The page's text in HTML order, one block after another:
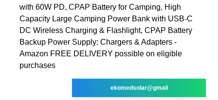
with 60W PD, CPAP Battery for Camping, High
Capacity Large Camping Power Bank with USB-C
DC Wireless Charging & Flashlight, CPAP Battery
Backup Power Supply: Chargers & Adapters -
Amazon FREE DELIVERY possible on eligible
purchases
ekomedsolar@gmail